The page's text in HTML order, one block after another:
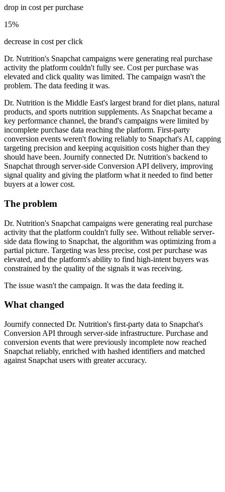
drop in cost per purchase
15%
decrease in cost per click
Dr. Nutrition's Snapchat campaigns were generating real purchase
activity the platform couldn't fully see. Cost per purchase was
elevated and click quality was limited. The campaign wasn't the
problem. The data feeding it was.
Dr. Nutrition is the Middle East's largest brand for diet plans, natural
products, and sports nutrition supplements. As Snapchat became a
key performance channel, the brand's campaigns were limited by
incomplete purchase data reaching the platform. First-party
conversion events weren't flowing reliably to Snapchat's AI, capping
targeting precision and keeping acquisition costs higher than they
should have been. Journify connected Dr. Nutrition's backend to
Snapchat through server-side Conversion API delivery, improving
signal quality and giving the platform what it needed to find better
buyers at a lower cost.
The problem
Dr. Nutrition's Snapchat campaigns were generating real purchase
activity that the platform couldn't fully see. Without reliable server-
side data flowing to Snapchat, the algorithm was optimizing from a
partial picture. Targeting was less precise, cost per purchase was
elevated, and the platform's ability to find high-intent buyers was
constrained by the quality of the signals it was receiving.
The issue wasn't the campaign. It was the data feeding it.
What changed
Journify connected Dr. Nutrition's first-party data to Snapchat's
Conversion API through server-side infrastructure. Purchase and
conversion events that were previously incomplete now reached
Snapchat reliably, enriched with hashed identifiers and matched
against Snapchat users with greater accuracy.